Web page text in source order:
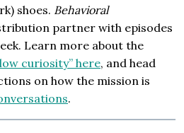
shoes. Behavioral
partner with episodes
Learn more about the
curiosity” here, and head
on how the mission is
.